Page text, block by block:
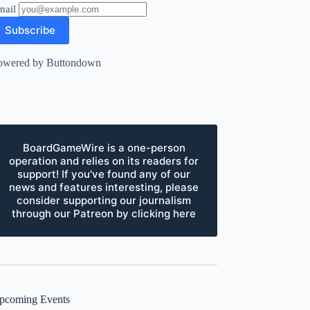
by Buttondown
BoardGameWire is a one-person
operation and relies on its readers for
support! If you've found any of our
news and features interesting, please
consider supporting our journalism
through our Patreon by clicking here
Events